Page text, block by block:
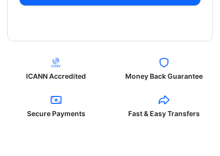
ICANN Accredited Money Back Guarantee
Secure Payments Fast & Easy Transfers